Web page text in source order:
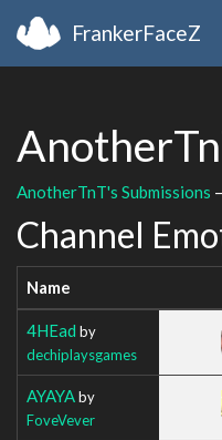
FrankerFaceZ
AnotherTnT's Submissions
Channel
Name
4HEad by
dechiplaysgames
AYAYAby
FoveVever